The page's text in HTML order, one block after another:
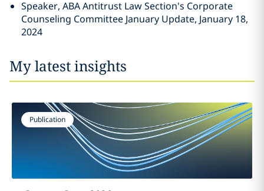
Speaker, ABA Antitrust Law Section's Corporate
Counseling Committee January Update, January 18,
2024
My latest insights
Publication